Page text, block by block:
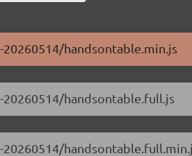
handsontable.min.js
handsontable.full.js